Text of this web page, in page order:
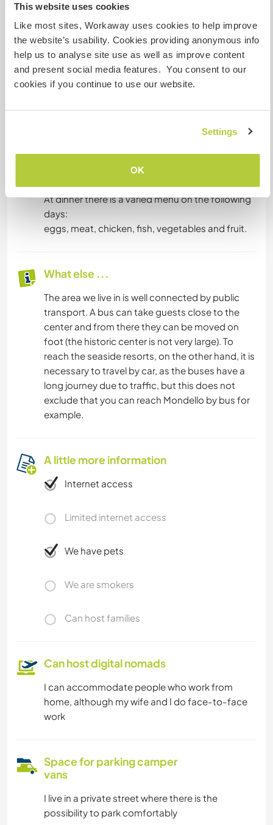
This website uses cookies
Like most sites, Workaway uses cookies to help improve
the website’s usability. Cookies providing anonymous info
help us to analyse site use as well as improve content
and present social media features. You consent to our
cookies if you continue to use our website.
Settings
OK
Accommodation
We offer guests a room of about 20 square
meters just for her, bathroom and food. The
house is about 220 square meters large with 2
As for food, breakfast consists of:
cereals, milk, coffee, biscuits, Nutella,
At lunchtime a plate of pasta is expected or if we
should be at the beach we generally prepare rice
with tuna or buy sandwiches on the street.
At dinner there is a varied menu on the following
days:
eggs, meat, chicken, fish, vegetables and fruit.
What else ...
The area we live in is well connected by public
transport. A bus can take guests close to the
center and from there they can be moved on
foot (the historic center is not very large). To
reach the seaside resorts, on the other hand, it is
necessary to travel by car, as the buses have a
long journey due to traffic, but this does not
exclude that you can reach Mondello by bus for
example.
A little more information
Internet access
Limited internet access
We have pets
We are smokers
Can host families
Can host digital nomads
I can accommodate people who work from
home, although my wife and I do face-to-face
work
Space for parking camper
vans
I live in a private street where there is the
possibility to park comfortably